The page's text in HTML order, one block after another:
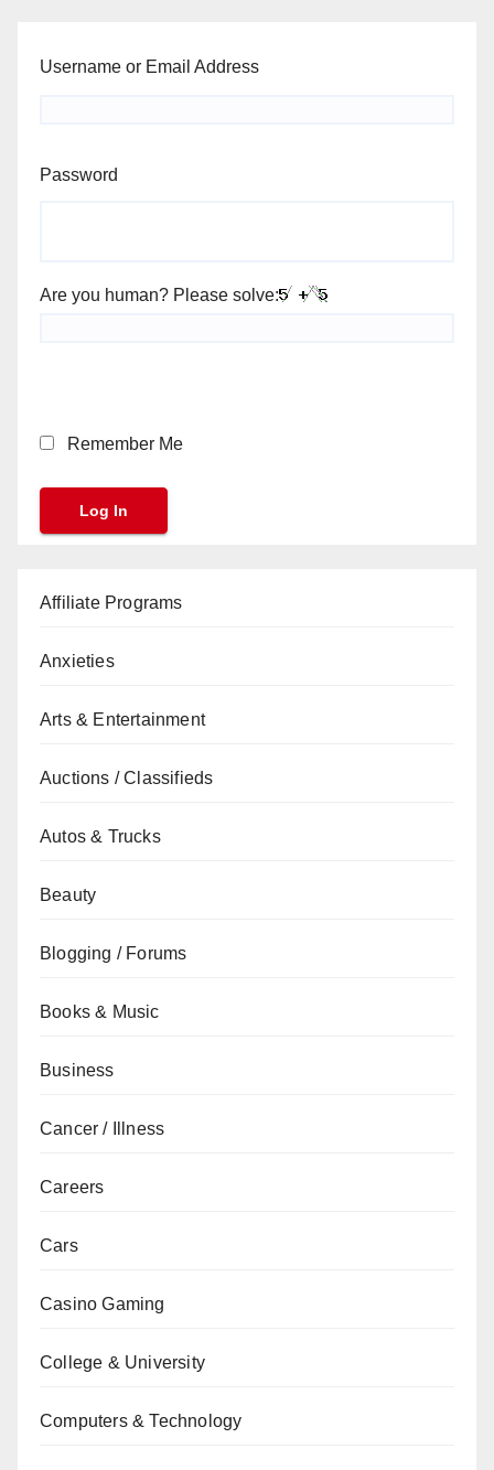
Username or Email Address
Password
Are you human? Please solve:
Remember Me
Affiliate Programs
Anxieties
Arts & Entertainment
Auctions / Classifieds
Autos & Trucks
Beauty
Blogging / Forums
Books & Music
Business
Cancer / Illness
Careers
Cars
Casino Gaming
College & University
Computers & Technology